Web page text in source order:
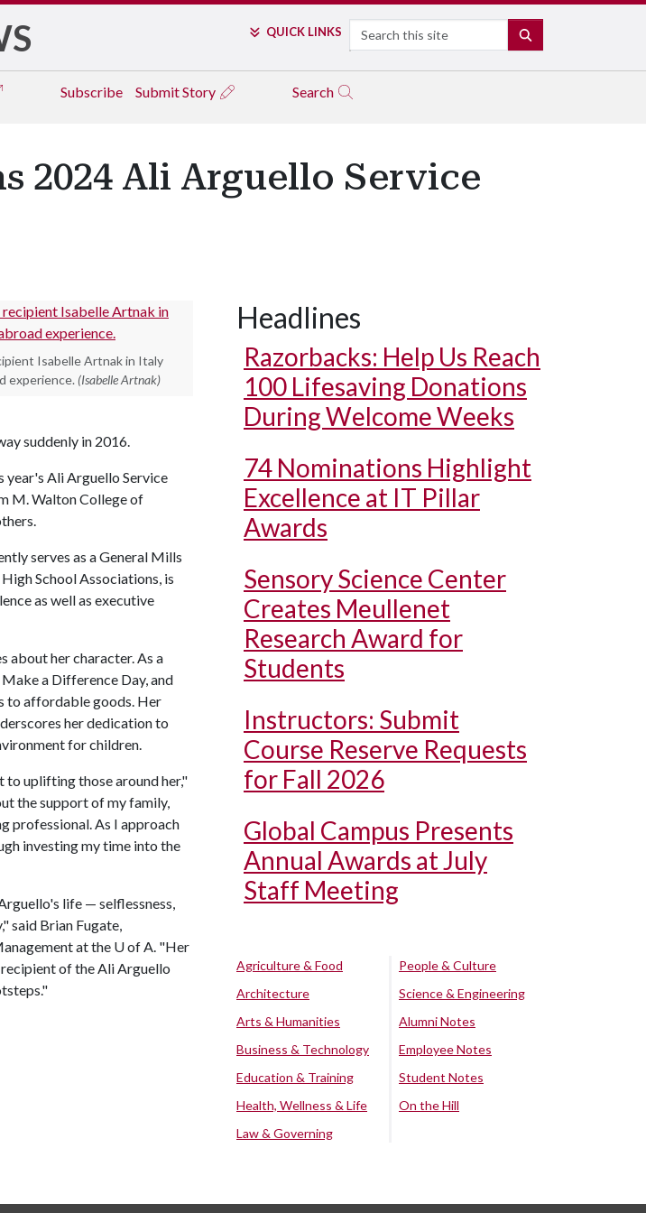
QUICK LINKS Search
Subscribe Submit Story Search
2024 Ali Arguello Service
Isabelle Artnak in Italy
experience. (Isabelle Artnak)
suddenly in 2016.
year's Ali Arguello Service
M. Walton College of
serves as a General Mills
School Associations, is
as well as executive
about her character. As a
a Difference Day, and
to affordable goods. Her
her dedication to
for children.
uplifting those around her,"
the support of my family,
professional. As I approach
investing my time into the
life — selflessness,
said Brian Fugate,
at the U of A. "Her
of the Ali Arguello
Headlines
Razorbacks: Help Us Reach
100 Lifesaving Donations
During Welcome Weeks
74 Nominations Highlight
Excellence at IT Pillar
Awards
Sensory Science Center
Creates Meullenet
Research Award for
Students
Instructors: Submit
Course Reserve Requests
for Fall 2026
Global Campus Presents
Annual Awards at July
Staff Meeting
Agriculture & Food
Architecture
Arts & Humanities
Business & Technology
Education & Training
Health, Wellness & Life
Law & Governing
People & Culture
Science & Engineering
Alumni Notes
Employee Notes
Student Notes
On the Hill